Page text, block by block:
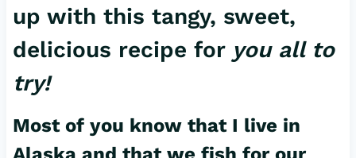
up with this tangy, sweet,
delicious recipe for you all to
try!
Most of you know that I live in